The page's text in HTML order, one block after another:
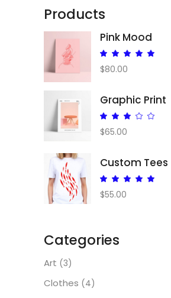
Products
Pink Mood
5.00
$80.00
Graphic Print
3.00
5
$65.00
Custom Tees
5.00
$55.00
Categories
Art (3)
Clothes (4)